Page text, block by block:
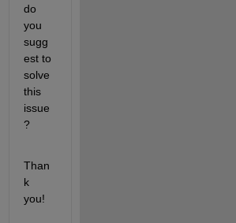
do
you
sugg
est to
solve
this
issue
?
Than
k
you!